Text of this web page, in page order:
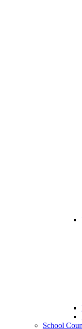
School